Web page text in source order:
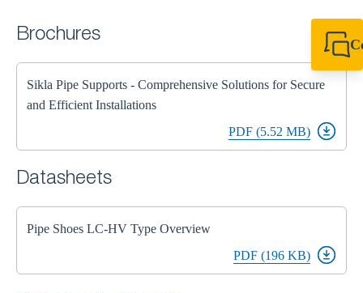
Brochures
Sikla Pipe Supports - Comprehensive Solutions for Secure
and Efficient Installations
PDF (5.52 MB)
Datasheets
Pipe Shoes LC-HV Type Overview
PDF (196 KB)
+44 1908 281 052